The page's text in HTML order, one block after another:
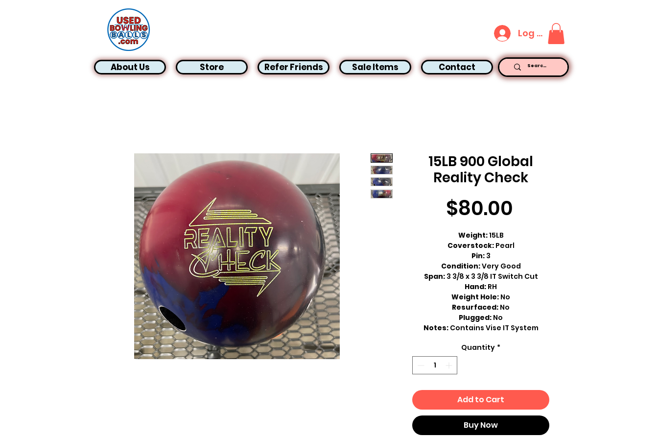
Log In
About Us Store Refer Friends Sale Items Contact
15LB 900 Global
Reality Check
$80.00
Weight:15LB
Coverstock: Pearl
Pin: 3
Condition:Very Good
Span: 3 3/8 x 3 3/8 IT Switch Cut
Hand: RH
Weight Hole: No
Resurfaced: No
Plugged: No
Notes:Contains Vise IT System
Quantity *
Add to Cart
Buy Now